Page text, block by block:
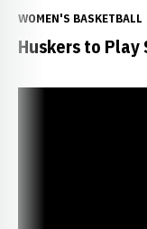
WOMEN'S BASKETBALL
Huskers to Play